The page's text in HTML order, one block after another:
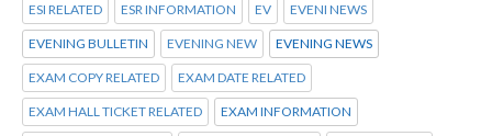
ESI RELATED ESR INFORMATION EV EVENI NEWS
EVENING BULLETIN EVENING NEW EVENING NEWS
EXAM COPY RELATED EXAM DATE RELATED
EXAM HALL TICKET RELATED EXAM INFORMATION